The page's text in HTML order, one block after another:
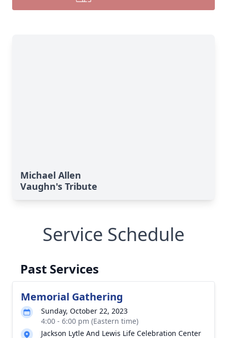
Michael Allen
Vaughn's Tribute
Service Schedule
Past Services
Memorial Gathering
Sunday, October 22, 2023
4:00 - 6:00 pm (Eastern time)
Jackson Lytle And Lewis Life Celebration Center